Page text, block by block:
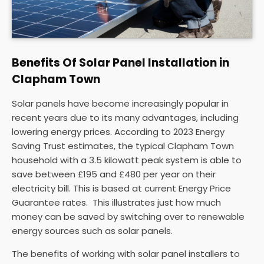
Benefits Of Solar Panel Installation in
Clapham Town
Solar panels have become increasingly popular in
recent years due to its many advantages, including
lowering energy prices. According to 2023 Energy
Saving Trust estimates, the typical Clapham Town
household with a 3.5 kilowatt peak system is able to
save between £195 and £480 per year on their
electricity bill. This is based at current Energy Price
Guarantee rates. This illustrates just how much
money can be saved by switching over to renewable
energy sources such as solar panels.
The benefits of working with solar panel installers to